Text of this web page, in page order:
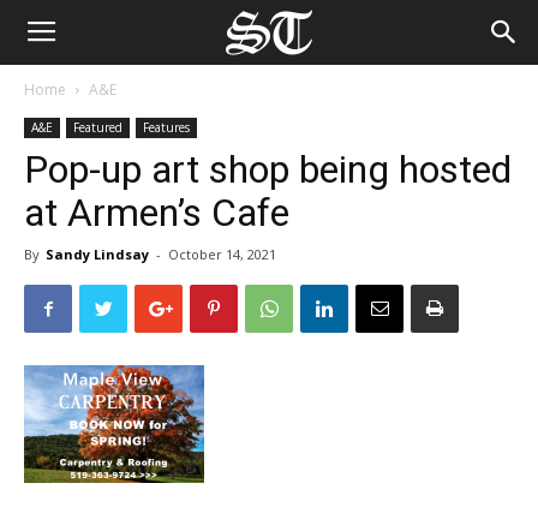
Home A&E
A&E Featured Features
Pop-up art shop being hosted
at Armen’s Cafe
By Sandy Lindsay - October 14, 2021